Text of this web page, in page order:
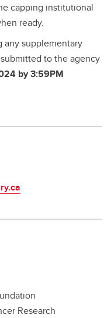
capping institutional
ready.
supplementary
to the agency
by 3:59PM
Research